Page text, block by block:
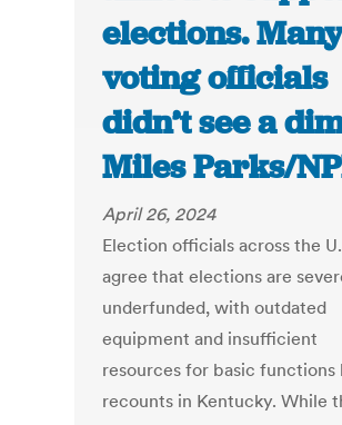
elections.
voting officials
didn’t see a
Miles Parks/
April 26, 2024
Election officials across the
agree that elections are
underfunded, with outdated
equipment and insufficient
resources for basic functions
recounts in Kentucky. While